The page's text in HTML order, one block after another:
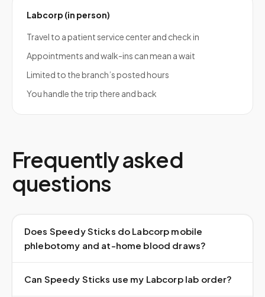
Labcorp (in person)
Travel to a patient service center and check in
Appointments and walk-ins can mean a wait
Limited to the branch’s posted hours
You handle the trip there and back
Frequently asked
questions
Does Speedy Sticks do Labcorp mobile
phlebotomy and at-home blood draws?
Can Speedy Sticks use my Labcorp lab order?